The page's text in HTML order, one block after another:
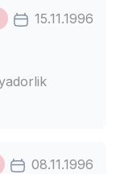
15.11.1996
08.11.1996